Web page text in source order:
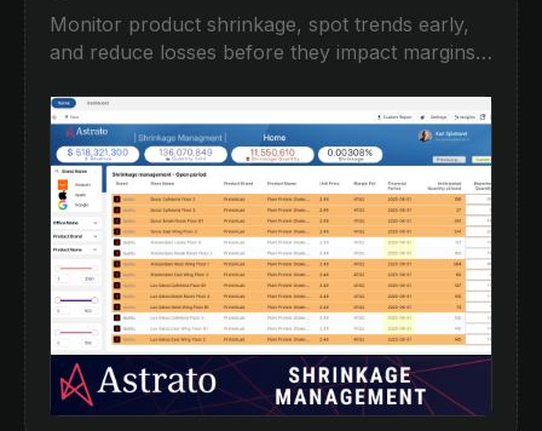
Monitor product shrinkage, spot trends early,
and reduce losses before they impact margins.
track shrinkage by location, brand, product,
and time period, with interactive filtering and
detailed drilldowns. Identify high-risk areas,
compare expected vs reported quantities, and
turn fragmented inventory data into clear
actions.Built for retail, hospitality,
manufacturing, and any business managing
stock across multiple sites.‍